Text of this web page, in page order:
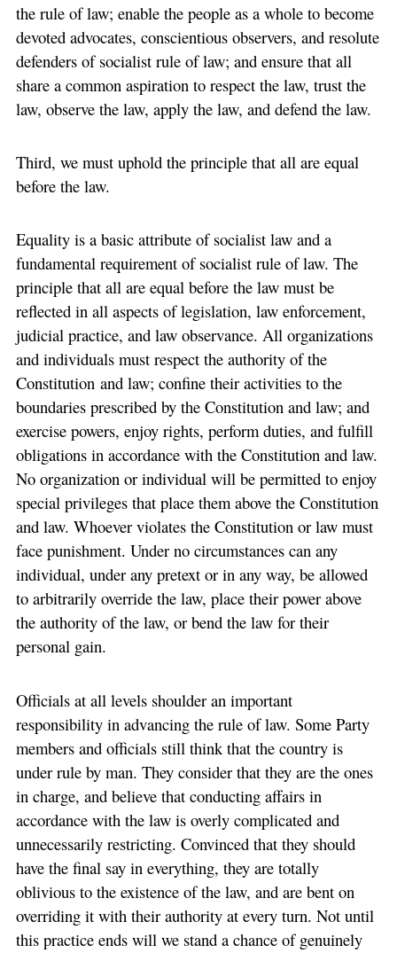
the rule of law; enable the people as a whole to become
devoted advocates, conscientious observers, and resolute
defenders of socialist rule of law; and ensure that all
share a common aspiration to respect the law, trust the
law, observe the law, apply the law, and defend the law.
Third, we must uphold the principle that all are equal
before the law.
Equality is a basic attribute of socialist law and a
fundamental requirement of socialist rule of law. The
principle that all are equal before the law must be
reflected in all aspects of legislation, law enforcement,
judicial practice, and law observance. All organizations
and individuals must respect the authority of the
Constitution and law; confine their activities to the
boundaries prescribed by the Constitution and law; and
exercise powers, enjoy rights, perform duties, and fulfill
obligations in accordance with the Constitution and law.
No organization or individual will be permitted to enjoy
special privileges that place them above the Constitution
and law. Whoever violates the Constitution or law must
face punishment. Under no circumstances can any
individual, under any pretext or in any way, be allowed
to arbitrarily override the law, place their power above
the authority of the law, or bend the law for their
personal gain.
Officials at all levels shoulder an important
responsibility in advancing the rule of law. Some Party
members and officials still think that the country is
under rule by man. They consider that they are the ones
in charge, and believe that conducting affairs in
accordance with the law is overly complicated and
unnecessarily restricting. Convinced that they should
have the final say in everything, they are totally
oblivious to the existence of the law, and are bent on
overriding it with their authority at every turn. Not until
this practice ends will we stand a chance of genuinely